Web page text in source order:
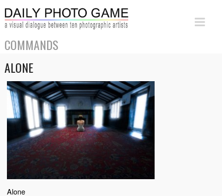
COMMANDS
ALONE
Alone